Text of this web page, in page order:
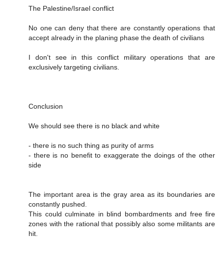
The Palestine/Israel conflict
No one can deny that there are constantly operations that
accept already in the planing phase the death of civilians
I don't see in this conflict military operations that are
exclusively targeting civilians.
Conclusion
We should see there is no black and white
- there is no such thing as purity of arms
- there is no benefit to exaggerate the doings of the other
side
The important area is the gray area as its boundaries are
constantly pushed.
This could culminate in blind bombardments and free fire
zones with the rational that possibly also some militants are
hit.